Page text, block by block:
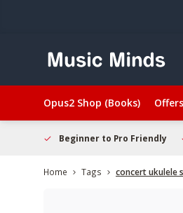
Opus2 Shop (Books) Offers
Beginner to Pro Friendly
Home Tags concert ukulele